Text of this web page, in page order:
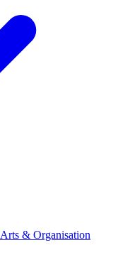
Arts & Organisation